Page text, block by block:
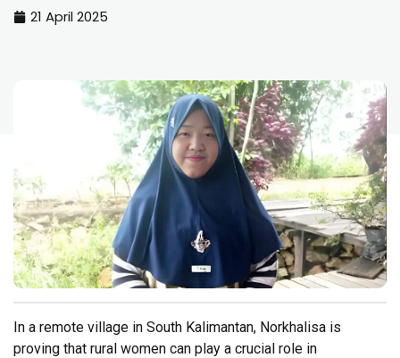
21 April 2025
In a remote village in South Kalimantan, Norkhalisa is
proving that rural women can play a crucial role in